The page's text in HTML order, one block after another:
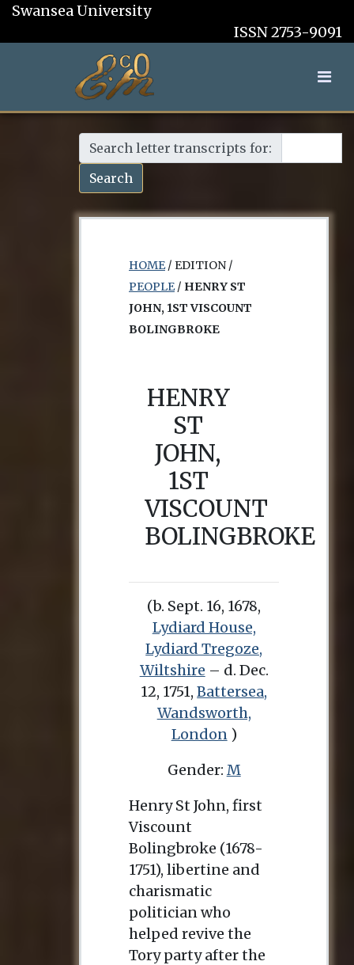
Swansea University
ISSN 2753-9091
Search letter transcripts for:
Search
HOME/ EDITION /
PEOPLE/ HENRY ST
JOHN, 1ST VISCOUNT
BOLINGBROKE
HENRY
ST
JOHN,
1ST
VISCOUNT
BOLINGBROKE
(b. Sept. 16, 1678,
Lydiard House,
Lydiard Tregoze,
Wiltshire – d. Dec.
12, 1751,Battersea,
Wandsworth,
London)
Gender: M
Henry St John, first
Viscount
Bolingbroke (1678-
1751), libertine and
charismatic
politician who
helped revive the
Tory party after the